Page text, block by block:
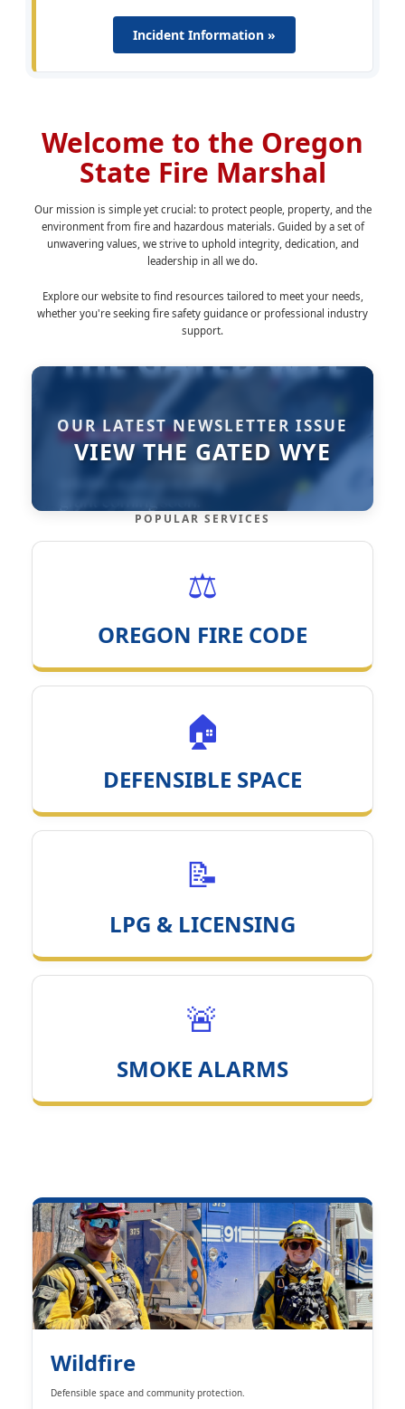
Incident Information »
Welcome to the Oregon
State Fire Marshal
Our mission is simple yet crucial: to protect people, property, and the
environment from fire and hazardous materials. Guided by a set of
unwavering values, we strive to uphold integrity, dedication, and
leadership in all we do.
Explore our website to find resources tailored to meet your needs,
whether you're seeking fire safety guidance or professional industry
support.
OUR LATEST NEWSLETTER ISSUE
VIEW THE GATED WYE
POPULAR SERVICES
⚖️
OREGON FIRE CODE
🏠
DEFENSIBLE SPACE
📝
LPG & LICENSING
🚨
SMOKE ALARMS
Wildfire
Defensible space and community protection.